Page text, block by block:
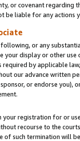
or covenant regarding
be liable for any actions
or any
display or other
required by applicable
our advance written
or endorse you),
registration for or
recourse to the
such termination will